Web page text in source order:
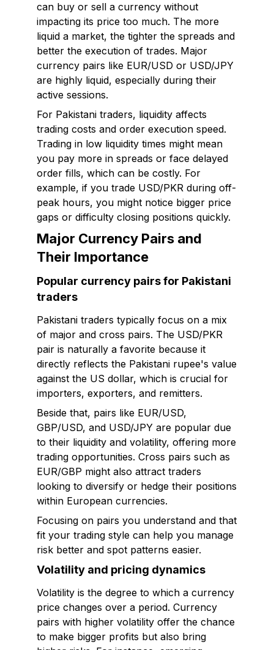
can buy or sell a currency without
impacting its price too much. The more
liquid a market, the tighter the spreads and
better the execution of trades. Major
currency pairs like EUR/USD or USD/JPY
are highly liquid, especially during their
active sessions.
For Pakistani traders, liquidity affects
trading costs and order execution speed.
Trading in low liquidity times might mean
you pay more in spreads or face delayed
order fills, which can be costly. For
example, if you trade USD/PKR during off-
peak hours, you might notice bigger price
gaps or difficulty closing positions quickly.
Major Currency Pairs and
Their Importance
Popular currency pairs for Pakistani
traders
Pakistani traders typically focus on a mix
of major and cross pairs. The USD/PKR
pair is naturally a favorite because it
directly reflects the Pakistani rupee's value
against the US dollar, which is crucial for
importers, exporters, and remitters.
Beside that, pairs like EUR/USD,
GBP/USD, and USD/JPY are popular due
to their liquidity and volatility, offering more
trading opportunities. Cross pairs such as
EUR/GBP might also attract traders
looking to diversify or hedge their positions
within European currencies.
Focusing on pairs you understand and that
fit your trading style can help you manage
risk better and spot patterns easier.
Volatility and pricing dynamics
Volatility is the degree to which a currency
price changes over a period. Currency
pairs with higher volatility offer the chance
to make bigger profits but also bring